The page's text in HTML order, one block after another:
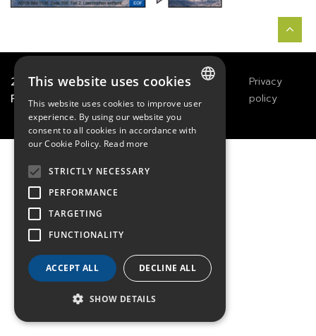
2021TECHWAY& Great
River Technology
Legals
Privacy
policy
This website uses cookies
This website uses cookies to improve user
experience. By using our website you
consent to all cookies in accordance with
our Cookie Policy. Read more
STRICTLY NECESSARY
PERFORMANCE
TARGETING
FUNCTIONALITY
ACCEPT ALL DECLINE ALL
SHOW DETAILS